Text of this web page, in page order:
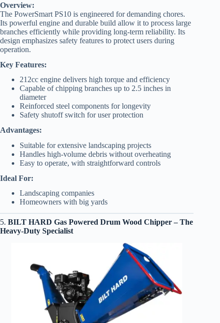
Overview:
The PowerSmart PS10 is engineered for demanding chores.
Its powerful engine and durable build allow it to process large
branches efficiently while providing long-term reliability. Its
design emphasizes safety features to protect users during
operation.
Key Features:
212cc engine delivers high torque and efficiency
Capable of chipping branches up to 2.5 inches in
diameter
Reinforced steel components for longevity
Safety shutoff switch for user protection
Advantages:
Suitable for extensive landscaping projects
Handles high-volume debris without overheating
Easy to operate, with straightforward controls
Ideal For:
Landscaping companies
Homeowners with big yards
5. BILT HARD Gas Powered Drum Wood Chipper – The
Heavy-Duty Specialist